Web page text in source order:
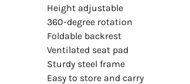
Height adjustable
360-degree rotation
Foldable backrest
Ventilated seat pad
Sturdy steel frame
Easy to store and carry